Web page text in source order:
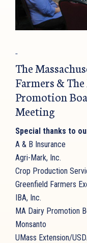
The
Farmers &
Promotion
Meeting
Special thanks to
A & B Insurance
Agri-Mark, Inc.
Crop Production
Greenfield Farmers
IBA, Inc.
MA Dairy Promotion
Monsanto
UMass Extension/